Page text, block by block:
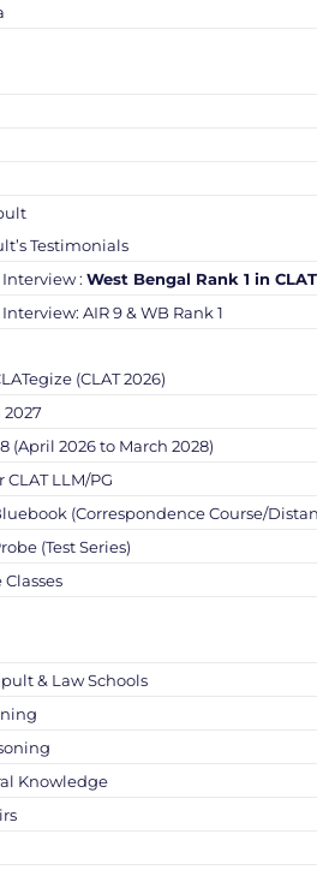
Testimonials
Interview : West Bengal Rank 1 in
Interview: AIR 9 & WB Rank 1
(CLAT 2026)
2027
(April 2026 to March 2028)
LLM/PG
(Correspondence Course/
(Test Series)
& Law Schools
Knowledge